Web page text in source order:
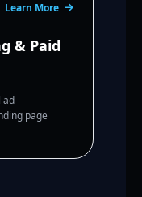
Learn More
& Paid
ad
page